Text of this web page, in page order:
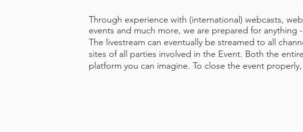
Through experience with (international) webcasts,
events and much more, we are prepared for anything
The livestream can eventually be streamed to all
sites of all parties involved in the Event. Both the
platform you can imagine. To close the event